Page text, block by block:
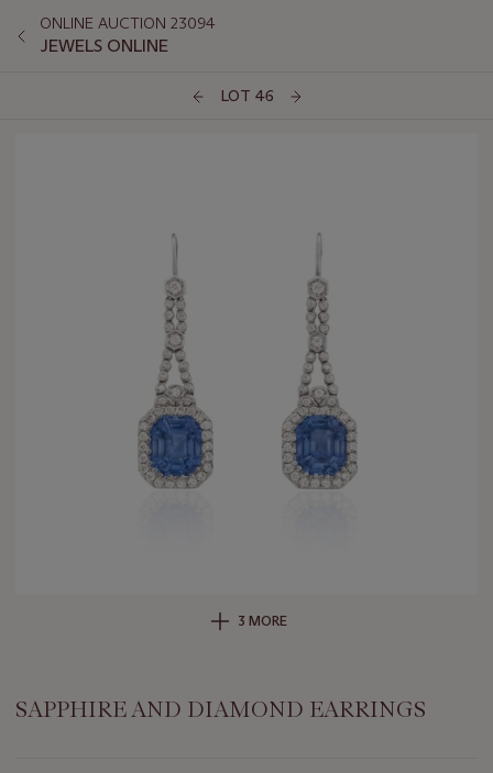
ONLINE AUCTION 23094
JEWELS ONLINE
LOT 46
3 MORE
SAPPHIRE AND DIAMOND EARRINGS